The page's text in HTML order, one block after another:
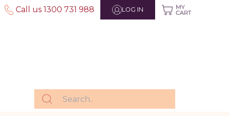
Call us 1300 731 988 LOG IN